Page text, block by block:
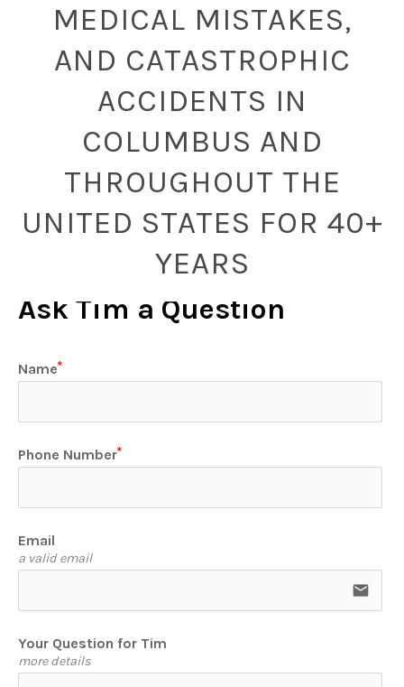
MEDICAL MISTAKES,
AND CATASTROPHIC
ACCIDENTS IN
COLUMBUS AND
THROUGHOUT THE
UNITED STATES FOR 40+
YEARS
Ask Tim a Question
Name
Phone Number
Email
a valid email
email
Your Question for Tim
more details